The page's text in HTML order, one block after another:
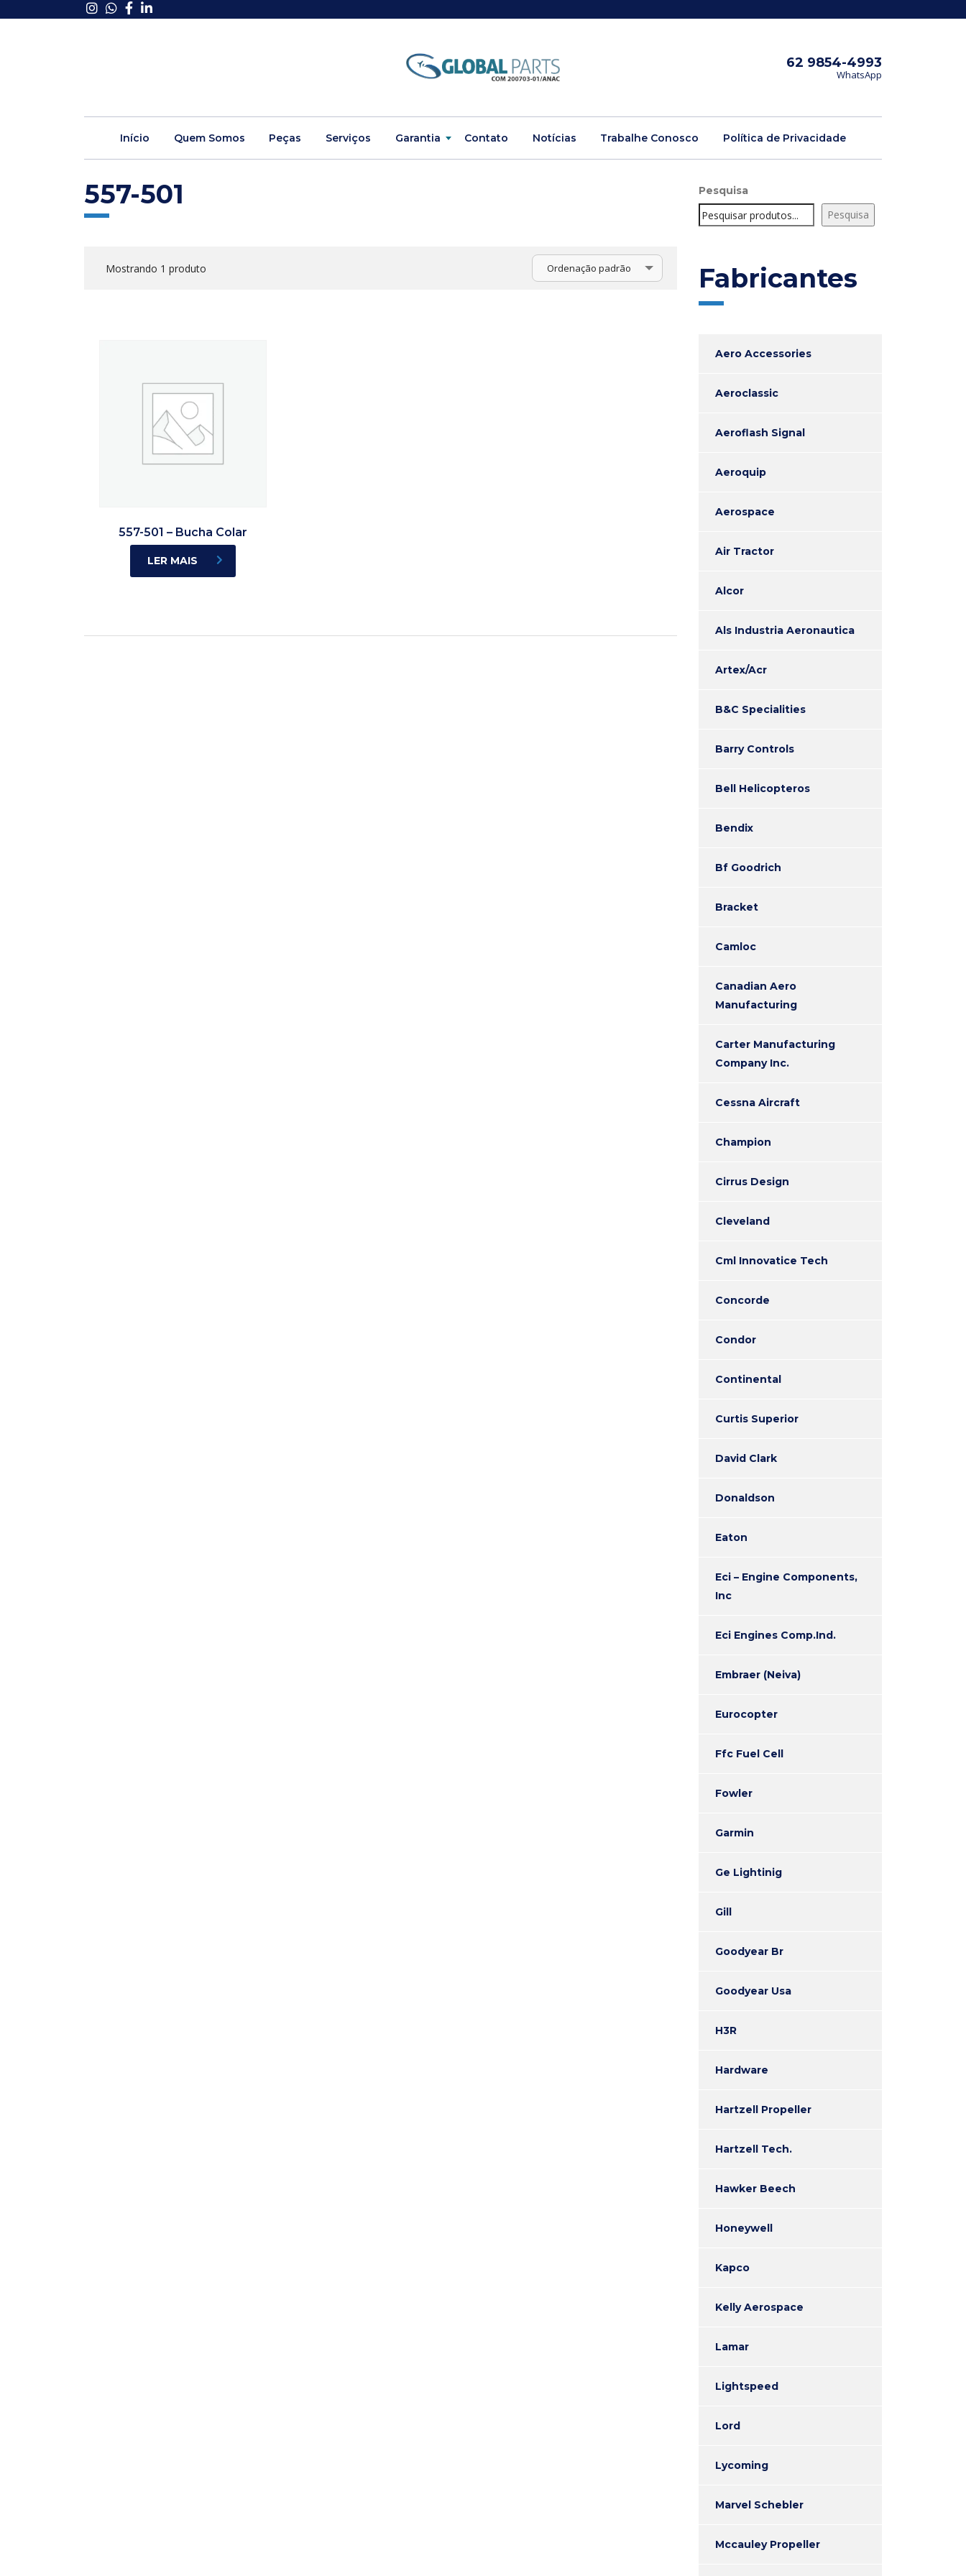
62 9854-4993
WhatsApp
Início Quem Somos Peças Serviços Garantia Contato Notícias Trabalhe Conosco Política de Privacidade
557-501
Mostrando 1 produto Ordenação padrão
557-501 – Bucha Colar
LER MAIS
Pesquisa
Pesquisa
Fabricantes
Aero Accessories
Aeroclassic
Aeroflash Signal
Aeroquip
Aerospace
Air Tractor
Alcor
Als Industria Aeronautica
Artex/Acr
B&C Specialities
Barry Controls
Bell Helicopteros
Bendix
Bf Goodrich
Bracket
Camloc
Canadian Aero
Manufacturing
Carter Manufacturing
Company Inc.
Cessna Aircraft
Champion
Cirrus Design
Cleveland
Cml Innovatice Tech
Concorde
Condor
Continental
Curtis Superior
David Clark
Donaldson
Eaton
Eci – Engine Components,
Inc
Eci Engines Comp.Ind.
Embraer (Neiva)
Eurocopter
Ffc Fuel Cell
Fowler
Garmin
Ge Lightinig
Gill
Goodyear Br
Goodyear Usa
H3R
Hardware
Hartzell Propeller
Hartzell Tech.
Hawker Beech
Honeywell
Kapco
Kelly Aerospace
Lamar
Lightspeed
Lord
Lycoming
Marvel Schebler
Mccauley Propeller